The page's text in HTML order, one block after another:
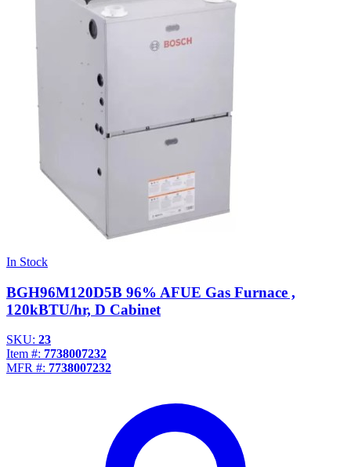
In Stock
BGH96M120D5B 96% AFUE Gas Furnace ,
120kBTU/hr, D Cabinet
SKU: 23
Item #: 7738007232
MFR #: 7738007232